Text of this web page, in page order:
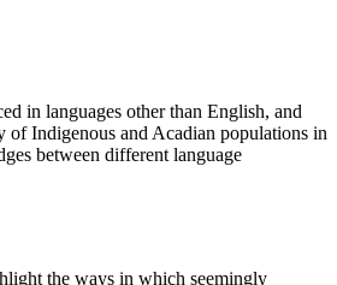
in languages other than English, and
of Indigenous and Acadian populations in
between different language
the ways in which seemingly